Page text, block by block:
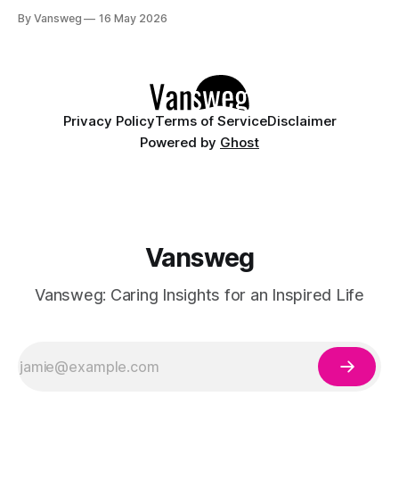
Instagram and Pinterest feeds in 2026, offering a mature,
By Vansweg 16 May 2026
Privacy PolicyTerms of ServiceDisclaimer
Powered by Ghost
Vansweg
Vansweg: Caring Insights for an Inspired Life